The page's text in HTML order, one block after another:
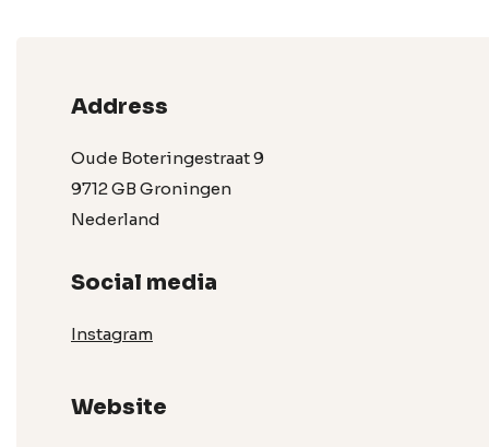
Address
Oude Boteringestraat 9
9712 GB Groningen
Nederland
Social media
Instagram
Website